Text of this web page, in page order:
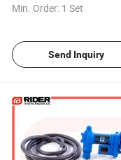
Min. Order: 1 Set
Send Inquiry